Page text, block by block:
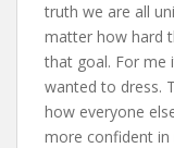
truth we are all
matter how hard
that goal. For me
wanted to dress.
how everyone
more confident in